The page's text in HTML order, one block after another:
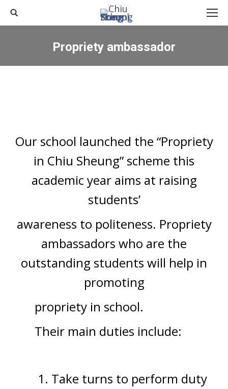
Search:
Propriety ambassador
You are here:
Our school launched the “Propriety
in Chiu Sheung” scheme this
academic year aims at raising
students’
awareness to politeness. Propriety
ambassadors who are the
outstanding students will help in
promoting
propriety in school.
Their main duties include:
1. Take turns to perform duty